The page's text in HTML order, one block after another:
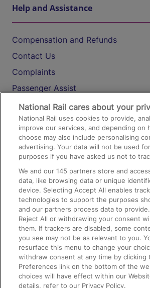
Help and Assistance
Compensation and Refunds
Contact Us
Complaints
Passenger Assist
Media
Text 61016
On the Train
Accessible Train Travel and
Train Travel with Bicycles
Train Travel with Pets
Train Travel with Children
Food and Drink
National Rail cares about your
National Rail uses cookies to provide,
improve our services, and depending on
choose may also include personalising
advertising. Your data will not be used
purposes if you have asked us not to
We and our145 partners store and
data, like browsing data or unique
device. Selecting Accept All enables
technologies to support the purposes
and our partners process data to
Reject All or withdrawing your consent
them. If trackers are disabled, some
you see may not be as relevant to you.
resurface this menu to change your
withdraw consent at any time by clicking
Preferences link on the bottom of the
choices will have effect within our
details, refer to our Privacy Policy.